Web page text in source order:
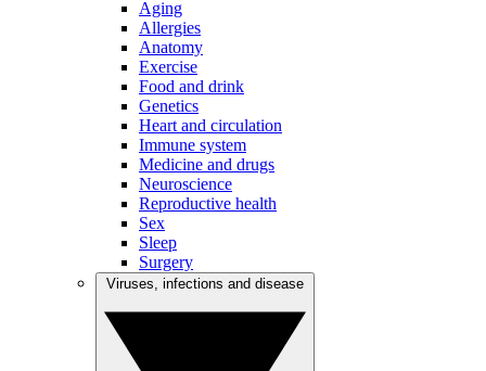
Aging
Allergies
Anatomy
Exercise
Food and drink
Genetics
Heart and circulation
Immune system
Medicine and drugs
Neuroscience
Reproductive health
Sex
Sleep
Surgery